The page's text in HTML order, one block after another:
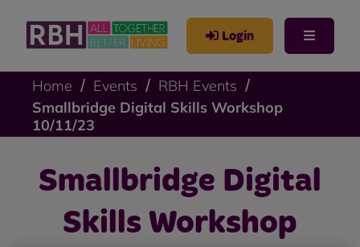
Login
Home Events
RBH Events
Smallbridge Digital Skills Workshop
10/11/23
Smallbridge Digital
Skills Workshop